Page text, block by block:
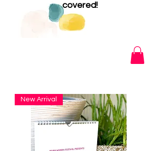
covered!
New Arrival